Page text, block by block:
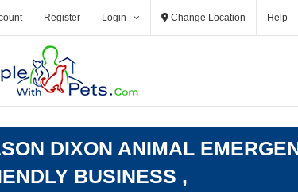
Register Login Change Location Help
DIXON ANIMAL
BUSINESS ,